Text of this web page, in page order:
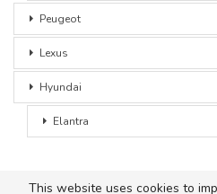
Peugeot
Lexus
Hyundai
Elantra
This website uses cookies to